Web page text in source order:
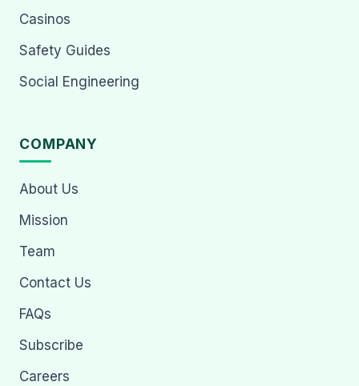
Casinos
Safety Guides
Social Engineering
COMPANY
About Us
Mission
Team
Contact Us
FAQs
Subscribe
Careers